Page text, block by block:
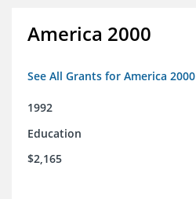
America 2000
See All Grants for America 2000
1992
Education
$2,165